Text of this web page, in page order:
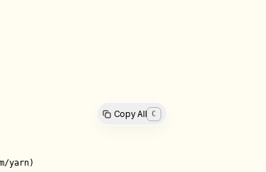
Copy All C
yarn)